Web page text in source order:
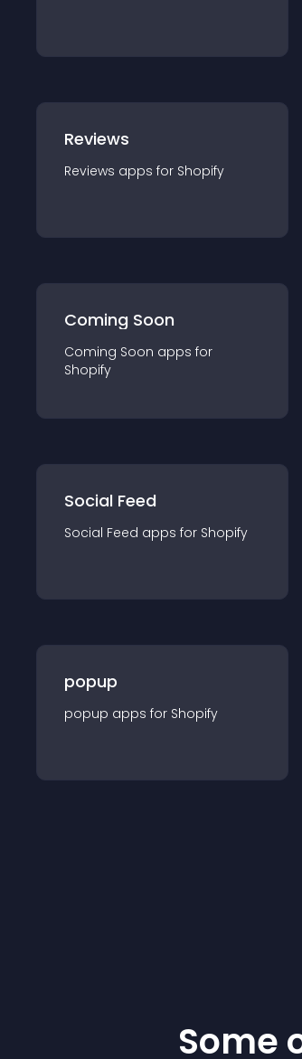
Reviews
Reviews apps for Shopify
Coming Soon
Coming Soon apps for
Shopify
Social Feed
Social Feed apps for Shopify
popup
popup apps for Shopify
Some